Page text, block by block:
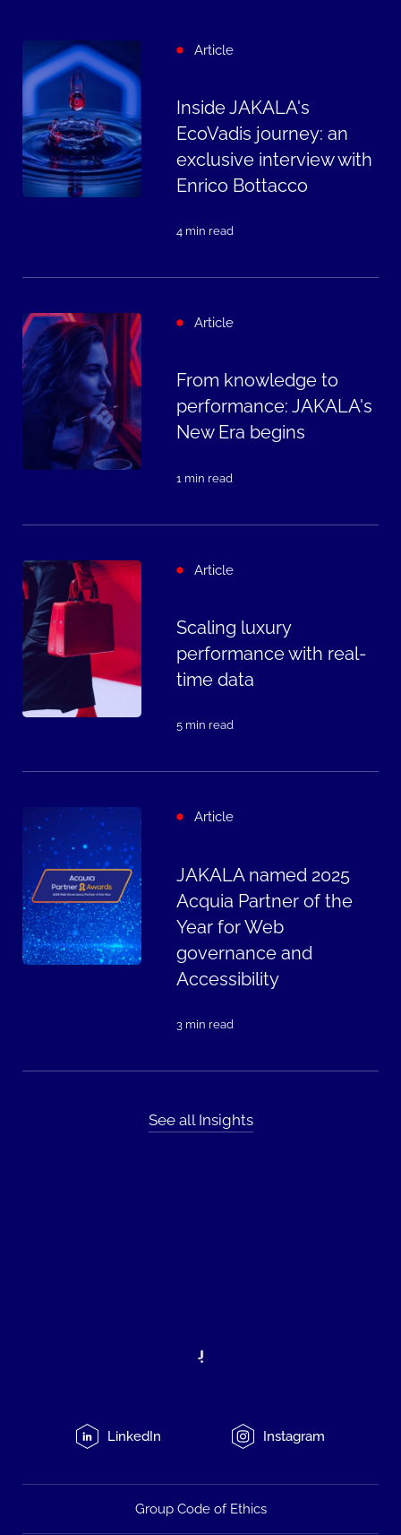
Article
Inside JAKALA's
EcoVadis journey: an
exclusive interview with
Enrico Bottacco
4 min read
Article
From knowledge to
performance: JAKALA's
New Era begins
1 min read
Article
Scaling luxury
performance with real-
time data
5 min read
Article
JAKALA named 2025
Acquia Partner of the
Year for Web
governance and
Accessibility
3 min read
See all Insights
LinkedIn Instagram
Group Code of Ethics